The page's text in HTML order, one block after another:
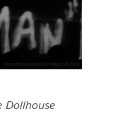
Dollhouse